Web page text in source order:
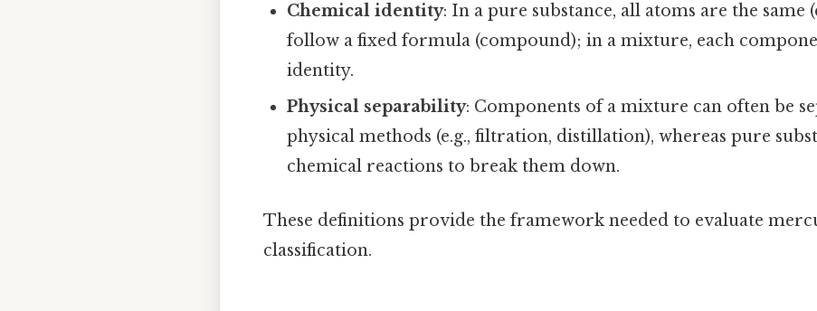
Chemical identity: In a pure substance, all atoms are the same
follow a fixed formula (compound); in a mixture, each
identity.
Physical separability: Components of a mixture can often be
physical methods (e.g., filtration, distillation), whereas pure
chemical reactions to break them down.
These definitions provide the framework needed to evaluate
classification.